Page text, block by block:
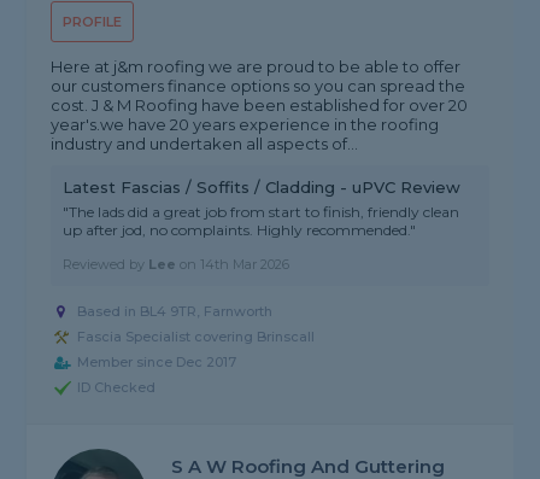
PROFILE
Here at j&m roofing we are proud to be able to offer
our customers finance options so you can spread the
cost. J & M Roofing have been established for over 20
year's.we have 20 years experience in the roofing
industry and undertaken all aspects of...
Latest Fascias / Soffits / Cladding - uPVC Review
"The lads did a great job from start to finish, friendly clean
up after jod, no complaints. Highly recommended."
Reviewed by Lee on 14th Mar 2026
Based in BL4 9TR, Farnworth
Fascia Specialist covering Brinscall
Member since Dec 2017
ID Checked
S A W Roofing And Guttering